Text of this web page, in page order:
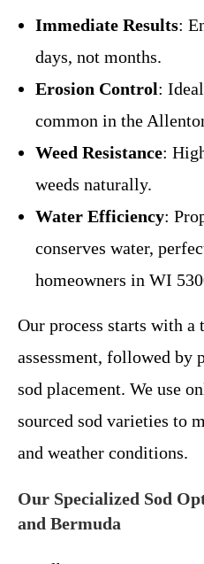
Immediate Results:
days, not months.
Erosion Control:
common in the
Weed Resistance:
weeds naturally.
Water Efficiency:
conserves water,
homeowners in WI
Our process starts with a
assessment, followed by
sod placement. We use
sourced sod varieties to
and weather conditions.
Our Specialized Sod
and Bermuda